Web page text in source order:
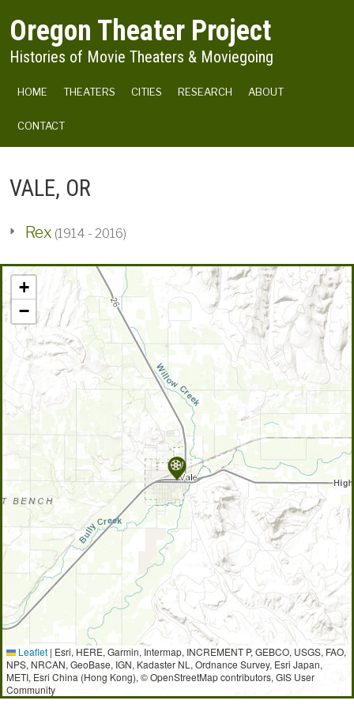
Oregon Theater Project
Histories of Movie Theaters & Moviegoing
MAIN NAVIGATION
HOME THEATERS CITIES RESEARCH ABOUT
CONTACT
VALE, OR
Rex (1914 - 2016)
+
−
Leaflet | Esri, HERE, Garmin, Intermap, INCREMENT P, GEBCO, USGS, FAO,
NPS, NRCAN, GeoBase, IGN, Kadaster NL, Ordnance Survey, Esri Japan,
METI, Esri China (Hong Kong), © OpenStreetMap contributors, GIS User
Community